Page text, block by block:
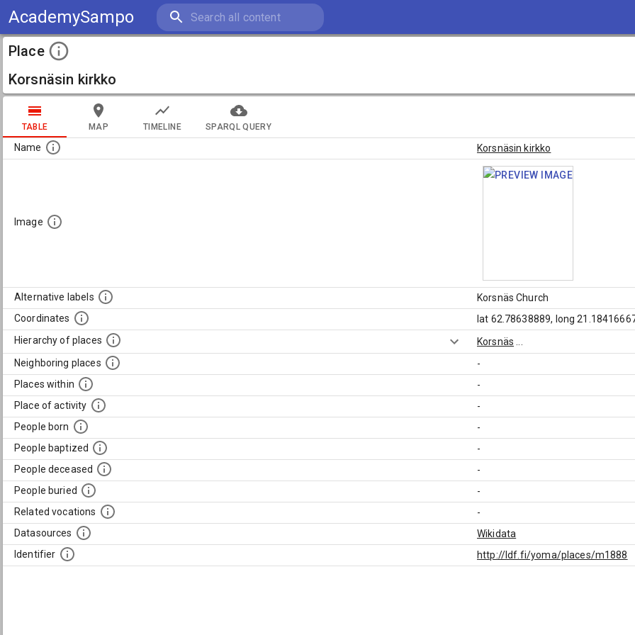
AcademySampo
Place
Korsnäsin kirkko
TABLE MAP TIMELINE SPARQL QUERY
Name Korsnäsin kirkko
Image
Alternative labels
Korsnäs Church
Coordinates
lat 62.78638889, long
Hierarchy of places
Korsnäs
Neighboring places
-
Places within
-
Place of activity
-
People born
-
People baptized
-
People deceased
-
People buried
-
Related vocations
-
Datasources
Wikidata
Identifier
http://ldf.fi/yoma/places/m1888